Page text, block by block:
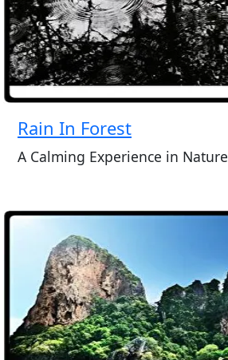
Rain In Forest
A Calming Experience in Nature